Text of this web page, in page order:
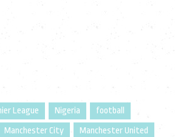
League Nigeria
football
Manchester City
Manchester United